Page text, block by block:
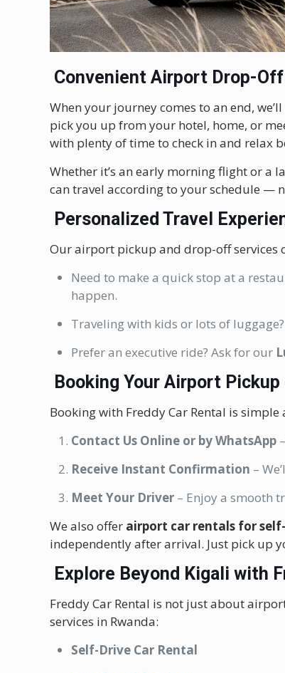
Convenient Airport Drop-
When your journey comes to an end,
pick you up from your hotel, home, or
with plenty of time to check in and relax
Whether it’s an early morning flight or a
can travel according to your schedule —
Personalized Travel
Our airport pickup and drop-off services
Need to make a quick stop at a
happen.
Traveling with kids or lots of luggage?
Prefer an executive ride? Ask for our
Booking Your Airport
Booking with Freddy Car Rental is simple
Contact Us Online or by WhatsApp
Receive Instant Confirmation –
Meet Your Driver – Enjoy a smooth
We also offer airport car rentals for
independently after arrival. Just pick up
Explore Beyond Kigali with
Freddy Car Rental is not just about
services in Rwanda:
Self-Drive Car Rental